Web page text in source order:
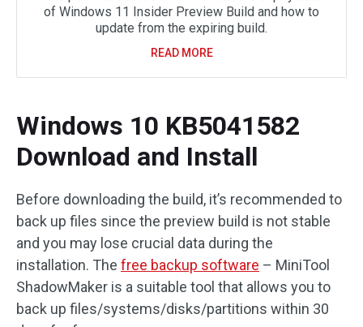
of Windows 11 Insider Preview Build and how to
update from the expiring build.
READ MORE
Windows 10 KB5041582
Download and Install
Before downloading the build, it’s recommended to
back up files since the preview build is not stable
and you may lose crucial data during the
installation. The free backup software – MiniTool
ShadowMaker is a suitable tool that allows you to
back up files/systems/disks/partitions within 30